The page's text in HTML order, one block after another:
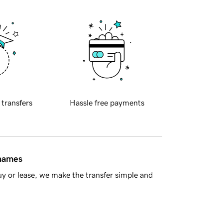
transfers Hassle free payments
or lease, we make the transfer simple and